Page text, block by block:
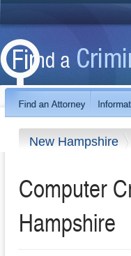
New Hampshire
Computer
Hampshire